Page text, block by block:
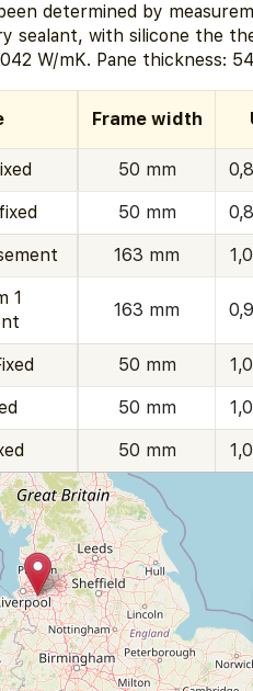
determined by
sealant, with silicone the
W/mK. Pane thickness:
Frame width
50 mm
50 mm
163 mm
1
163 mm
50 mm
50 mm
50 mm